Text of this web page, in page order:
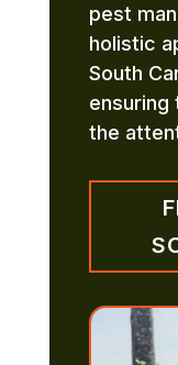
pest
holistic
South
the